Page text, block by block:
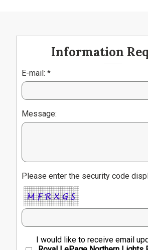
Information
E-mail: *
Message:
Please enter the security code
I would like to receive email